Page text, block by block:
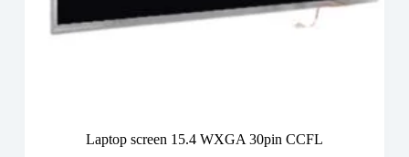
Laptop screen 15.4 WXGA 30pin CCFL